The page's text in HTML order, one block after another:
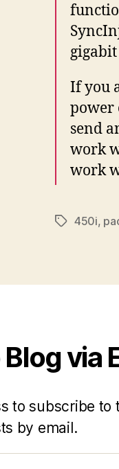
If you
power
send
work
work
Tags450i,
via
to subscribe to
by email.